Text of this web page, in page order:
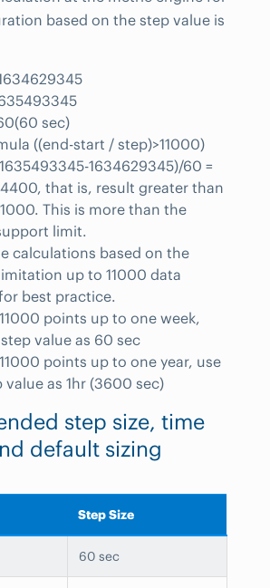
based on the step value is
sec)
((end-start / step)>11000)
1634629345)/60 =
that is, result greater than
This is more than the
limit.
calculations based on the
up to 11000 data
best practice.
points up to one week,
value as 60 sec
points up to one year, use
value as 1hr (3600 sec)
step size, time
default sizing
Step Size
60 sec